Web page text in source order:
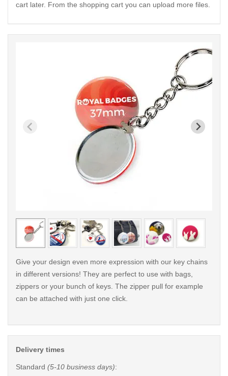
cart later. From the shopping cart you can upload more files.
< /picture>
Give your design even more expression with our key chains
in different versions! They are perfect to use with bags,
zippers or your bunch of keys. The zipper pull for example
can be attached with just one click.
Delivery times
Standard (5-10 business days):